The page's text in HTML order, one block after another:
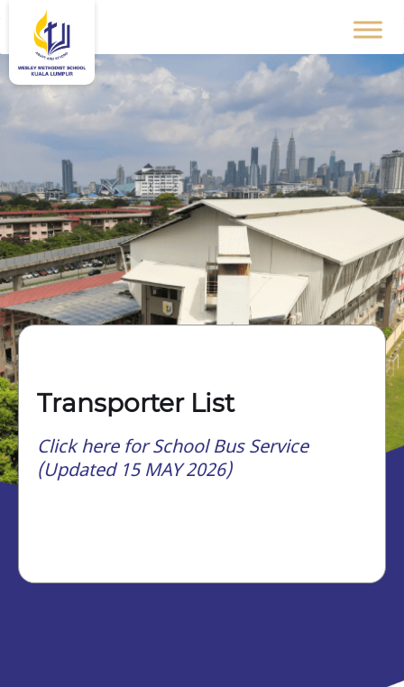
Transporter List
Click here for School Bus Service
(Updated 15 MAY 2026)